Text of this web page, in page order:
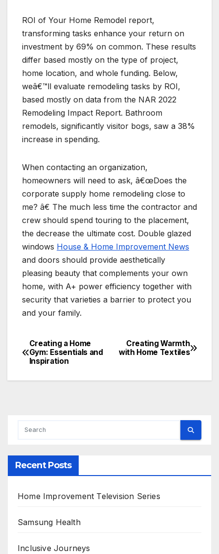
ROI of Your Home Remodel report,
transforming tasks enhance your return on
investment by 69% on common. These results
differ based mostly on the type of project,
home location, and whole funding. Below,
weâ€™ll evaluate remodeling tasks by ROI,
based mostly on data from the NAR 2022
Remodeling Impact Report. Bathroom
remodels, significantly visitor bogs, saw a 38%
increase in spending.
When contacting an organization,
homeowners will need to ask, â€œDoes the
corporate supply home remodeling close to
me? â€ The much less time the contractor and
crew should spend touring to the placement,
the decrease the ultimate cost. Double glazed
windows House & Home Improvement News
and doors should provide aesthetically
pleasing beauty that complements your own
home, with A+ power efficiency together with
security that varieties a barrier to protect you
and your family.
Post
navigation
Creating Warmth
with Home Textiles
Creating a Home
Gym: Essentials and
Inspiration
Recent Posts
Home Improvement Television Series
Samsung Health
Inclusive Journeys